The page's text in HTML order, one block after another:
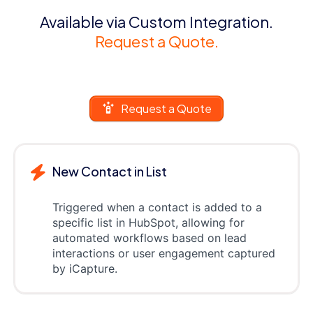
Available via Custom Integration.
Request a Quote.
Request a Quote
New Contact in List
Triggered when a contact is added to a
specific list in HubSpot, allowing for
automated workflows based on lead
interactions or user engagement captured
by iCapture.